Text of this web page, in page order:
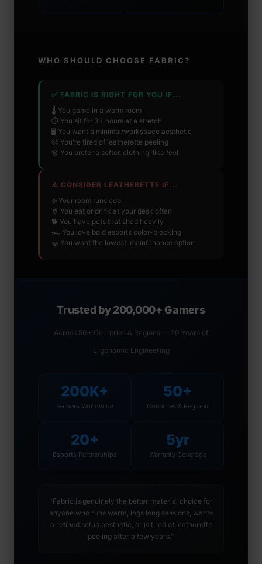
WHO SHOULD CHOOSE FABRIC?
✅ FABRIC IS RIGHT FOR YOU IF...
🌡️ You game in a warm room
⏱️ You sit for 3+ hours at a stretch
🖥️ You want a minimal/workspace aesthetic
😤 You're tired of leatherette peeling
👗 You prefer a softer, clothing-like feel
⚠️ CONSIDER LEATHERETTE IF...
❄️ Your room runs cool
🥤 You eat or drink at your desk often
🐕 You have pets that shed heavily
🏎️ You love bold esports color-blocking
🧽 You want the lowest-maintenance option
Trusted by 200,000+ Gamers
Across 50+ Countries & Regions — 20 Years of
Ergonomic Engineering
200K+
Gamers Worldwide
50+
Countries & Regions
20+
Esports Partnerships
5yr
Warranty Coverage
"Fabric is genuinely the better material choice for
anyone who runs warm, logs long sessions, wants
a refined setup aesthetic, or is tired of leatherette
peeling after a few years."